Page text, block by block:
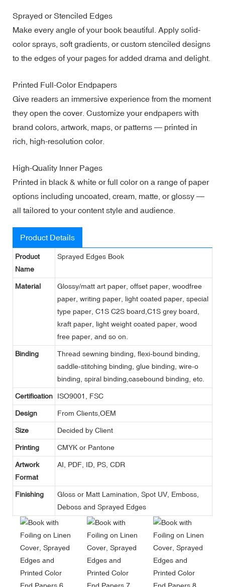
Sprayed or Stenciled Edges
Make every angle of your book beautiful. Apply solid-
color sprays, soft gradients, or custom stenciled designs
to the edges of your pages for added drama and delight.
Printed Full-Color Endpapers
Give readers an immersive experience from the moment
they open the cover. Customize your endpapers with
brand colors, artwork, maps, or patterns — printed in
rich, high-resolution color.
High-Quality Inner Pages
Printed in black & white or full color on a range of paper
options including uncoated, cream, matte, or glossy —
all tailored to your content style and audience.
Product Details
Product
Name
Sprayed Edges Book
Material
Glossy/matt art paper, offset paper, woodfree
paper, writing paper, light coated paper, special
type paper, C1S C2S board,C1S grey board,
kraft paper, light weight coated paper, wood
free paper, and so on.
Binding
Thread sewning binding, flexi-bound binding,
saddle-stitching binding, glue binding, wire-o
binding, spiral binding,casebound binding, etc.
Certification ISO9001, FSC
Design From Clients,OEM
Size Decided by Client
Printing CMYK or Pantone
Artwork
Format
AI, PDF, ID, PS, CDR
Finishing
Gloss or Matt Lamination, Spot UV, Emboss,
Deboss and Sprayed Edges